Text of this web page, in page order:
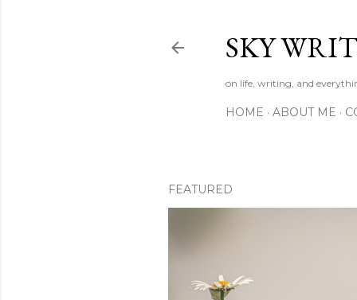
SKY
on life, writing, and
HOME ABOUT ME
FEATURED